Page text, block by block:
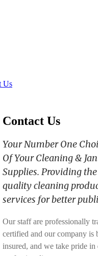
Us
Contact Us
Your Number One
Of Your Cleaning &
Supplies. Providing
quality cleaning
services for better
Our staff are professionally
certified and our company is
insured, and we take pride in